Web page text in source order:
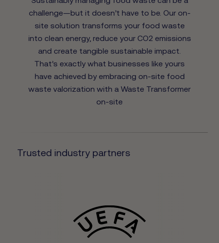
challenge—but it doesn’t have to be. Our on-
site solution transforms your food waste
into clean energy, reduce your CO2 emissions
and create tangible sustainable impact.
That’s exactly what businesses like yours
have achieved by embracing on-site food
waste valorization with a Waste Transformer
on-site
Trusted industry partners